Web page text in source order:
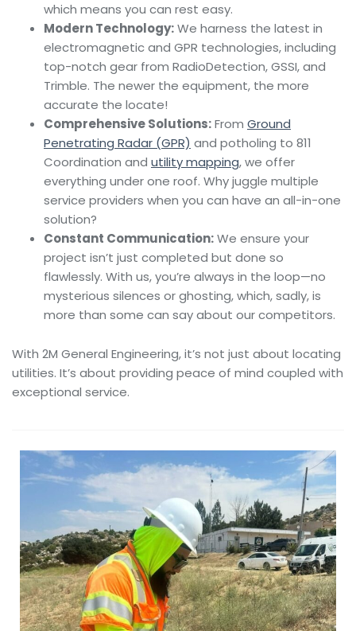
which means you can rest easy.
Modern Technology:We harness the latest in
electromagnetic and GPR technologies, including
top-notch gear from RadioDetection, GSSI, and
Trimble. The newer the equipment, the more
accurate the locate!
Comprehensive Solutions:From Ground
Penetrating Radar (GPR) and potholing to 811
Coordination and utility mapping, we offer
everything under one roof. Why juggle multiple
service providers when you can have an all-in-one
solution?
Constant Communication:We ensure your
project isn’t just completed but done so
flawlessly. With us, you’re always in the loop—no
mysterious silences or ghosting, which, sadly, is
more than some can say about our competitors.
With 2M General Engineering, it’s not just about locating
utilities. It’s about providing peace of mind coupled with
exceptional service.